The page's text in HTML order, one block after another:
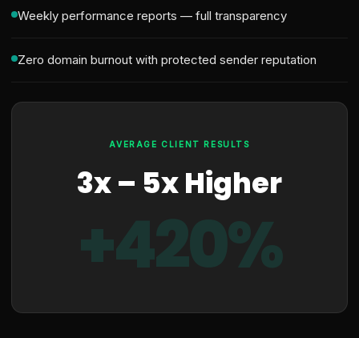
Weekly performance reports — full transparency
Zero domain burnout with protected sender reputation
AVERAGE CLIENT RESULTS
3x – 5x Higher
+420%